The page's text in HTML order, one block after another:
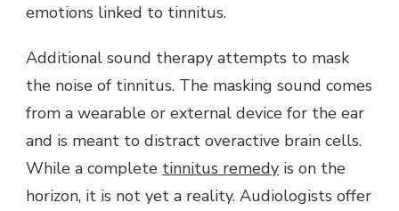
emotions linked to tinnitus.
Additional sound therapy attempts to mask
the noise of tinnitus. The masking sound comes
from a wearable or external device for the ear
and is meant to distract overactive brain cells.
While a complete tinnitus remedy is on the
horizon, it is not yet a reality. Audiologists offer